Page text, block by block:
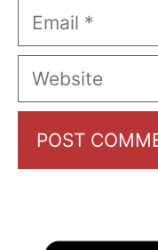
Email
Website